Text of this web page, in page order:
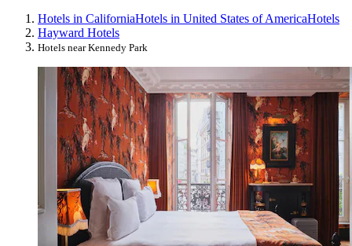
Hotels in CaliforniaHotels in United States of AmericaHotels
Hayward Hotels
Hotels near Kennedy Park